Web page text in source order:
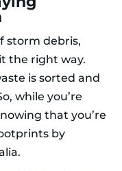
storm debris,
the right way.
is sorted and
while you’re
that you’re
by